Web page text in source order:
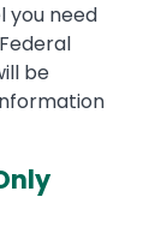
you need
be